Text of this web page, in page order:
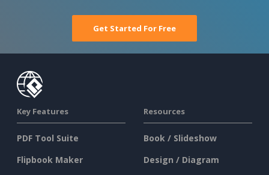
Get Started For Free
Key Features
PDF Tool Suite
Flipbook Maker
Resources
Book / Slideshow
Design / Diagram